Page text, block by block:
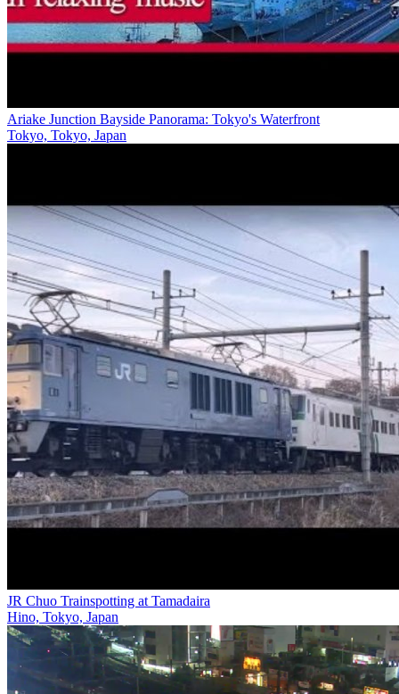
Ariake Junction Bayside Panorama: Tokyo's Waterfront
Tokyo, Tokyo, Japan
JR Chuo Trainspotting at Tamadaira
Hino, Tokyo, Japan